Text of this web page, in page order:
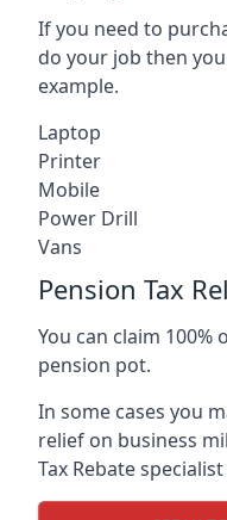
If you need to
do your job then
example.
Laptop
Printer
Mobile
Power Drill
Vans
Pension Tax
You can claim
pension pot.
In some cases you
relief on business
Tax Rebate